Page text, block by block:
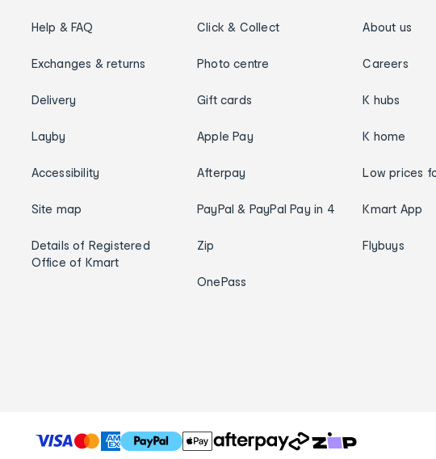
Help & FAQ
Exchanges & returns
Delivery
Layby
Accessibility
Site map
Details of Registered
Office of Kmart
Click & Collect
Photo centre
Gift cards
Apple Pay
Afterpay
PayPal & PayPal Pay in 4
Zip
OnePass
About us
Careers
K hubs
K home
Low prices
Kmart App
Flybuys
T